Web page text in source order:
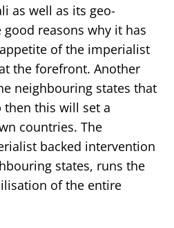
as well as its geo-
reasons why it has
of the imperialist
the forefront. Another
neighbouring states that
this will set a
countries. The
backed intervention
states, runs the
of the entire